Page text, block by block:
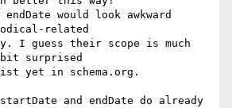
would look awkward
related
I guess their scope is much
bit surprised
yet in schema.org.
and endDate do already